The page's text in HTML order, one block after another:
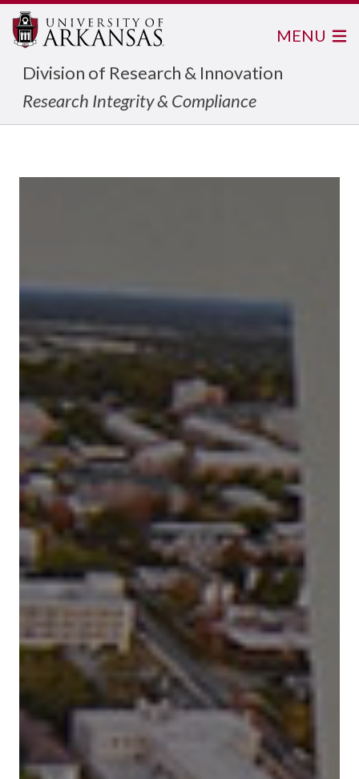
Division of Research & Innovation
Research Integrity & Compliance
MENU